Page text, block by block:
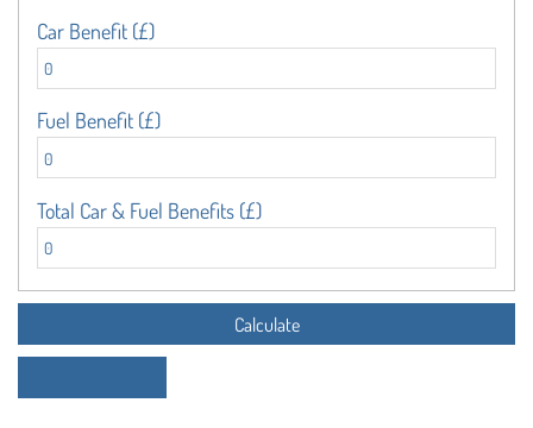
Car Benefit (£)
Fuel Benefit (£)
Total Car & Fuel Benefits (£)